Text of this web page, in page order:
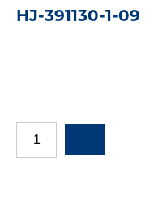
HJ-391130-1-09